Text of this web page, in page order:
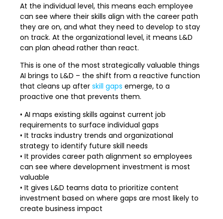
At the individual level, this means each employee
can see where their skills align with the career path
they are on, and what they need to develop to stay
on track. At the organizational level, it means L&D
can plan ahead rather than react.
This is one of the most strategically valuable things
AI brings to L&D – the shift from a reactive function
that cleans up after skill gaps emerge, to a
proactive one that prevents them.
• AI maps existing skills against current job
requirements to surface individual gaps
• It tracks industry trends and organizational
strategy to identify future skill needs
• It provides career path alignment so employees
can see where development investment is most
valuable
• It gives L&D teams data to prioritize content
investment based on where gaps are most likely to
create business impact